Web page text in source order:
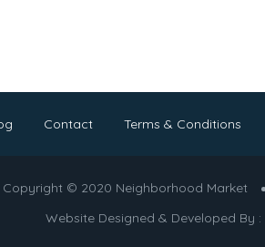
Contact Terms & Conditions
Copyright © 2020 Neighborhood Market
Website Designed & Developed By :